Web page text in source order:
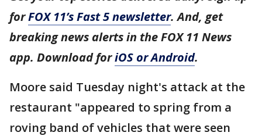
forFOX 11’s Fast 5 newsletter. And, get
breaking news alerts in the FOX 11 News
app. Download foriOS or Android.
Moore said Tuesday night's attack at the
restaurant "appeared to spring from a
roving band of vehicles that were seen